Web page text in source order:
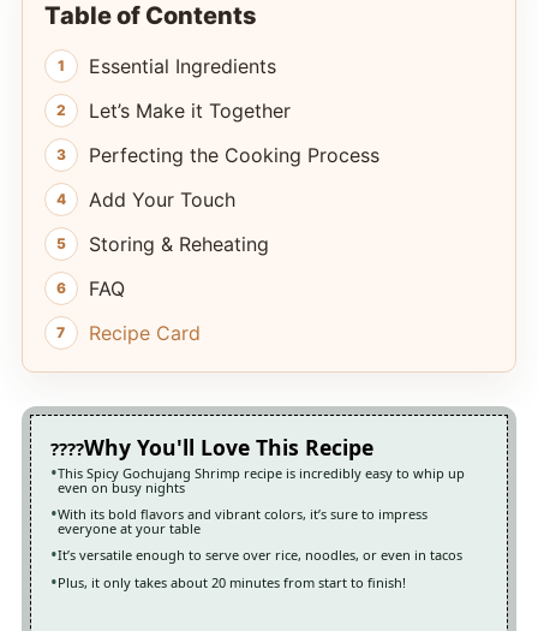
Table of Contents
Essential Ingredients
Let’s Make it Together
Perfecting the Cooking Process
Add Your Touch
Storing & Reheating
FAQ
Recipe Card
Why You'll Love This Recipe
This Spicy Gochujang Shrimp recipe is incredibly easy to whip up
even on busy nights
With its bold flavors and vibrant colors, it’s sure to impress
everyone at your table
It’s versatile enough to serve over rice, noodles, or even in tacos
Plus, it only takes about 20 minutes from start to finish!